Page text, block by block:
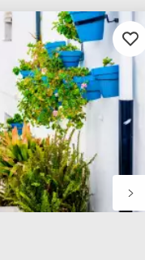
to